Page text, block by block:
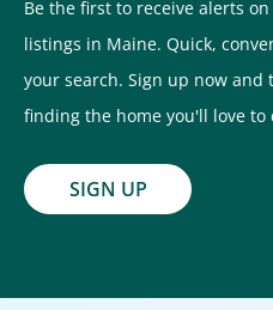
Be the first to receive alerts
listings in Maine. Quick,
your search. Sign up now and
finding the home you'll love to
SIGN UP